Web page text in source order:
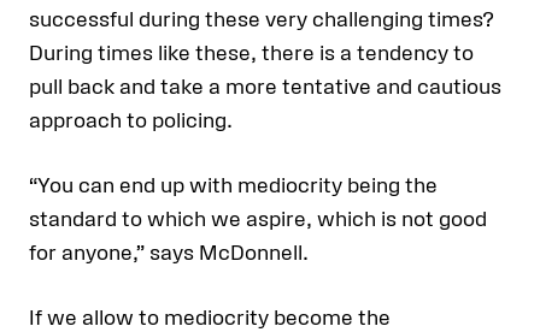
successful during these very challenging times?
During times like these, there is a tendency to
pull back and take a more tentative and cautious
approach to policing.
“You can end up with mediocrity being the
standard to which we aspire, which is not good
for anyone,” says McDonnell.
If we allow to mediocrity become the